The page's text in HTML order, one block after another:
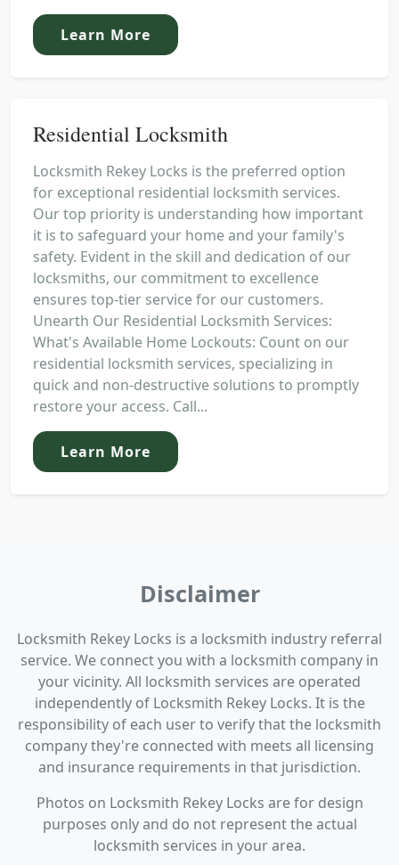
Learn More
Residential Locksmith
Locksmith Rekey Locks is the preferred option
for exceptional residential locksmith services.
Our top priority is understanding how important
it is to safeguard your home and your family's
safety. Evident in the skill and dedication of our
locksmiths, our commitment to excellence
ensures top-tier service for our customers.
Unearth Our Residential Locksmith Services:
What's Available Home Lockouts: Count on our
residential locksmith services, specializing in
quick and non-destructive solutions to promptly
restore your access. Call...
Learn More
Disclaimer
Locksmith Rekey Locks is a locksmith industry referral
service. We connect you with a locksmith company in
your vicinity. All locksmith services are operated
independently of Locksmith Rekey Locks. It is the
responsibility of each user to verify that the locksmith
company they're connected with meets all licensing
and insurance requirements in that jurisdiction.
Photos on Locksmith Rekey Locks are for design
purposes only and do not represent the actual
locksmith services in your area.